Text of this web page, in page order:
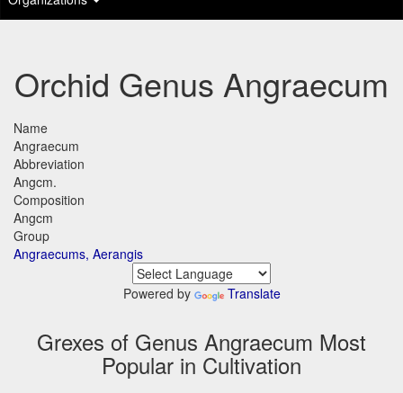
Orchid Genus Angraecum
Name
Angraecum
Abbreviation
Angcm.
Composition
Angcm
Group
Angraecums, Aerangis
Powered by Translate
Grexes of Genus Angraecum Most
Popular in Cultivation